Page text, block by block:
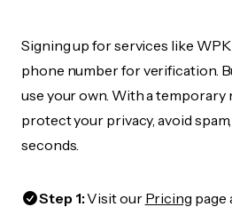
Signing up for services like
phone number for verification.
use your own. With a temporary
protect your privacy, avoid
seconds.
Step 1:Visit our Pricing page